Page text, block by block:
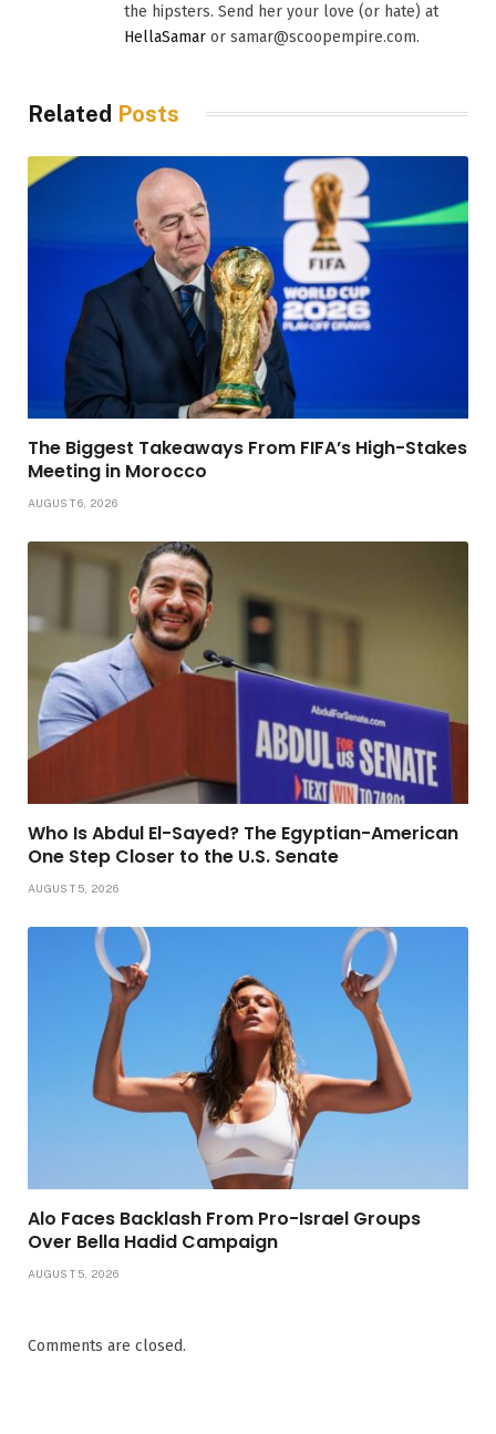
the hipsters. Send her your love (or hate) at
HellaSamar or samar@scoopempire.com.
Related Posts
The Biggest Takeaways From FIFA’s High-Stakes
Meeting in Morocco
AUGUST 6, 2026
Who Is Abdul El-Sayed? The Egyptian-American
One Step Closer to the U.S. Senate
AUGUST 5, 2026
Alo Faces Backlash From Pro-Israel Groups
Over Bella Hadid Campaign
AUGUST 5, 2026
Comments are closed.